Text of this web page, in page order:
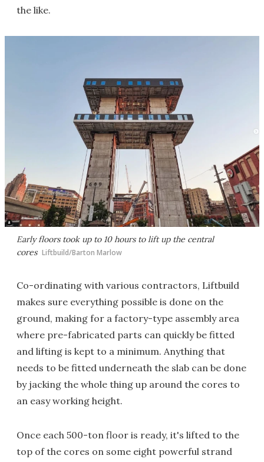
the like.
Early floors took up to 10 hours to lift up the central
cores Liftbuild/Barton Marlow
Co-ordinating with various contractors, Liftbuild
makes sure everything possible is done on the
ground, making for a factory-type assembly area
where pre-fabricated parts can quickly be fitted
and lifting is kept to a minimum. Anything that
needs to be fitted underneath the slab can be done
by jacking the whole thing up around the cores to
an easy working height.
Once each 500-ton floor is ready, it's lifted to the
top of the cores on some eight powerful strand